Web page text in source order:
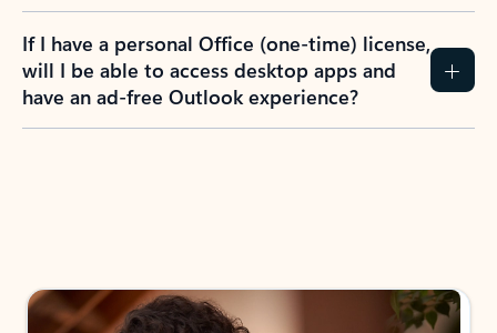
If I have a personal Office (one-time) license,
will I be able to access desktop apps and
have an ad-free Outlook experience?